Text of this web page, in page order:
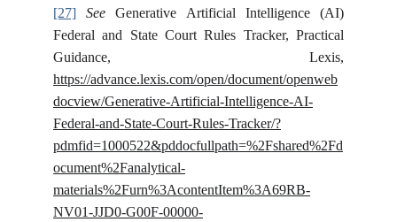
[27]
See
Generative Artificial Intelligence (AI)
Federal and State Court Rules Tracker, Practical
Guidance, Lexis,
https://advance.lexis.com/open/document/openweb
docview/Generative-Artificial-Intelligence-AI-
Federal-and-State-Court-Rules-Tracker/?
pdmfid=1000522&pddocfullpath=%2Fshared%2Fd
ocument%2Fanalytical-
materials%2Furn%3AcontentItem%3A69RB-
NV01-JJD0-G00F-00000-